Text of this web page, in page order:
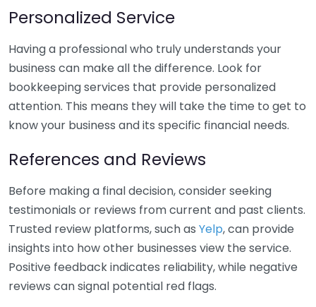
Personalized Service
Having a professional who truly understands your
business can make all the difference. Look for
bookkeeping services that provide personalized
attention. This means they will take the time to get to
know your business and its specific financial needs.
References and Reviews
Before making a final decision, consider seeking
testimonials or reviews from current and past clients.
Trusted review platforms, such as Yelp, can provide
insights into how other businesses view the service.
Positive feedback indicates reliability, while negative
reviews can signal potential red flags.